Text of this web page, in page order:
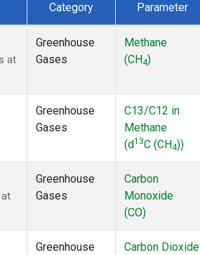
Category Parameter
at
Greenhouse
Gases
Methane
(CH4)
Greenhouse
Gases
C13/C12 in
Methane
(d13C (CH4))
Greenhouse
Gases
Carbon
Monoxide
(CO)
Greenhouse
Carbon Dioxide